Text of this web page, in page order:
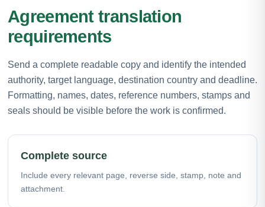
Agreement translation
requirements
Send a complete readable copy and identify the intended
authority, target language, destination country and deadline.
Formatting, names, dates, reference numbers, stamps and
seals should be visible before the work is confirmed.
Complete source
Include every relevant page, reverse side, stamp, note and
attachment.